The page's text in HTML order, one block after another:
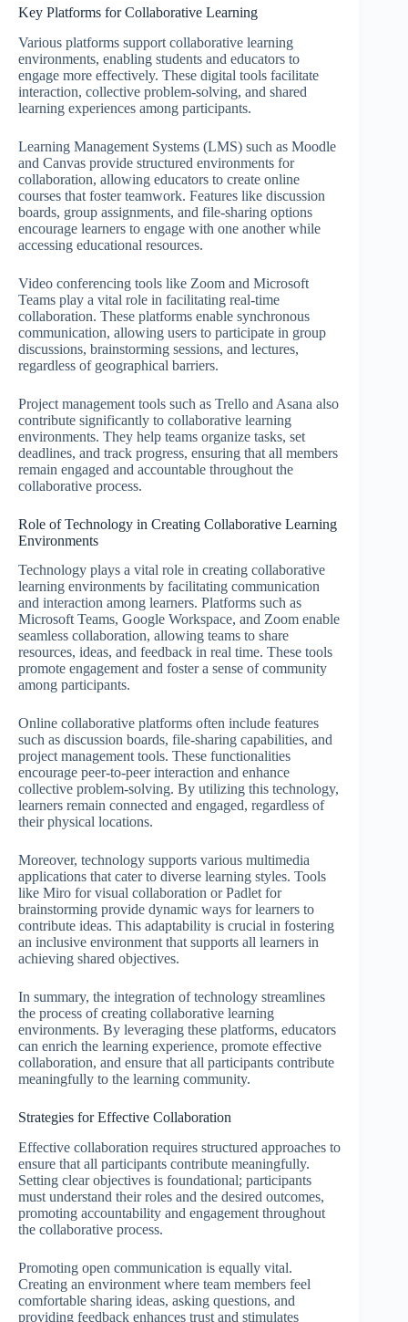
Key Platforms for Collaborative Learning
Various platforms support collaborative learning
environments, enabling students and educators to
engage more effectively. These digital tools facilitate
interaction, collective problem-solving, and shared
learning experiences among participants.
Learning Management Systems (LMS) such as Moodle
and Canvas provide structured environments for
collaboration, allowing educators to create online
courses that foster teamwork. Features like discussion
boards, group assignments, and file-sharing options
encourage learners to engage with one another while
accessing educational resources.
Video conferencing tools like Zoom and Microsoft
Teams play a vital role in facilitating real-time
collaboration. These platforms enable synchronous
communication, allowing users to participate in group
discussions, brainstorming sessions, and lectures,
regardless of geographical barriers.
Project management tools such as Trello and Asana also
contribute significantly to collaborative learning
environments. They help teams organize tasks, set
deadlines, and track progress, ensuring that all members
remain engaged and accountable throughout the
collaborative process.
Role of Technology in Creating Collaborative Learning
Environments
Technology plays a vital role in creating collaborative
learning environments by facilitating communication
and interaction among learners. Platforms such as
Microsoft Teams, Google Workspace, and Zoom enable
seamless collaboration, allowing teams to share
resources, ideas, and feedback in real time. These tools
promote engagement and foster a sense of community
among participants.
Online collaborative platforms often include features
such as discussion boards, file-sharing capabilities, and
project management tools. These functionalities
encourage peer-to-peer interaction and enhance
collective problem-solving. By utilizing this technology,
learners remain connected and engaged, regardless of
their physical locations.
Moreover, technology supports various multimedia
applications that cater to diverse learning styles. Tools
like Miro for visual collaboration or Padlet for
brainstorming provide dynamic ways for learners to
contribute ideas. This adaptability is crucial in fostering
an inclusive environment that supports all learners in
achieving shared objectives.
In summary, the integration of technology streamlines
the process of creating collaborative learning
environments. By leveraging these platforms, educators
can enrich the learning experience, promote effective
collaboration, and ensure that all participants contribute
meaningfully to the learning community.
Strategies for Effective Collaboration
Effective collaboration requires structured approaches to
ensure that all participants contribute meaningfully.
Setting clear objectives is foundational; participants
must understand their roles and the desired outcomes,
promoting accountability and engagement throughout
the collaborative process.
Promoting open communication is equally vital.
Creating an environment where team members feel
comfortable sharing ideas, asking questions, and
providing feedback enhances trust and stimulates